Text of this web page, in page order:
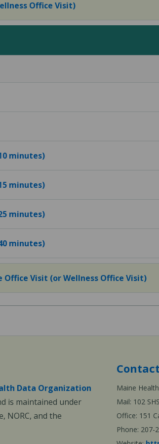
Office Visit)
minutes)
minutes)
minutes)
minutes)
Visit (or Wellness Office Visit)
Data Organization
is maintained under
NORC, and the
Contact
Maine
Mail: 102
Office: 151
Phone: 207-